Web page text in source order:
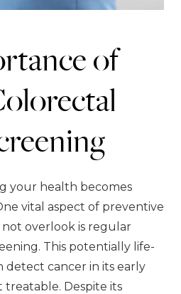
of
your health becomes
vital aspect of preventive
overlook is regular
This potentially life-
detect cancer in its early
treatable. Despite its